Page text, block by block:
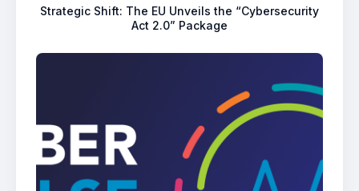
Strategic Shift: The EU Unveils the “Cybersecurity
Act 2.0” Package